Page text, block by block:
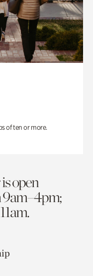
of ten or more.
open
9am–4pm;